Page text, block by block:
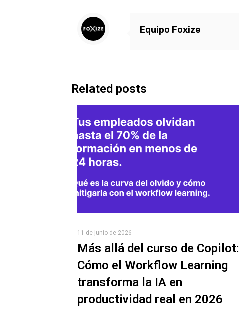
Equipo Foxize
Related posts
11 de junio de 2026
Más allá del curso de Copilot:
Cómo el Workflow Learning
transforma la IA en
productividad real en 2026